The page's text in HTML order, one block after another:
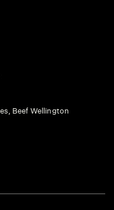
Beef Wellington